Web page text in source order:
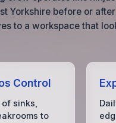
Yorkshire before or
to a workspace that
Control
sinks,
to